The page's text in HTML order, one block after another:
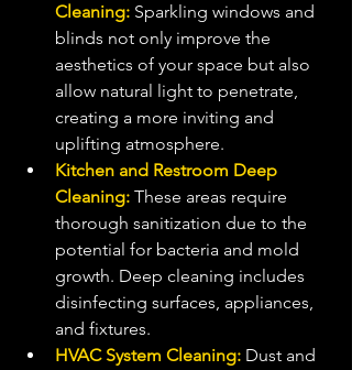
Cleaning: Sparkling windows and
blinds not only improve the
aesthetics of your space but also
allow natural light to penetrate,
creating a more inviting and
uplifting atmosphere.
Kitchen and Restroom Deep
Cleaning: These areas require
thorough sanitization due to the
potential for bacteria and mold
growth. Deep cleaning includes
disinfecting surfaces, appliances,
and fixtures.
HVAC System Cleaning: Dust and